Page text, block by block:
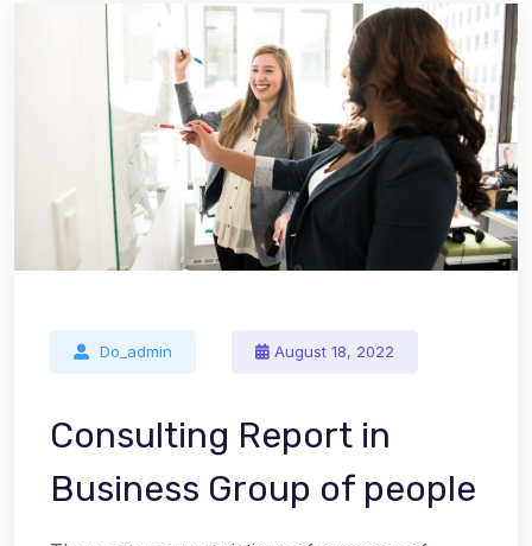
Do_admin August 18, 2022
Consulting Report in
Business Group of people